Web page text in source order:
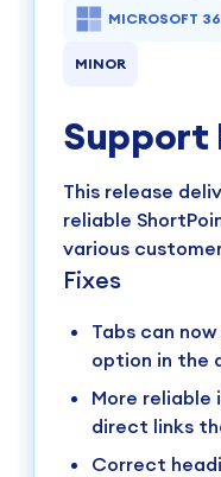
MICROSOFT
MINOR
Support
This release
reliable
various
Fixes
Tabs can
option in the
More reliable
direct links
Correct